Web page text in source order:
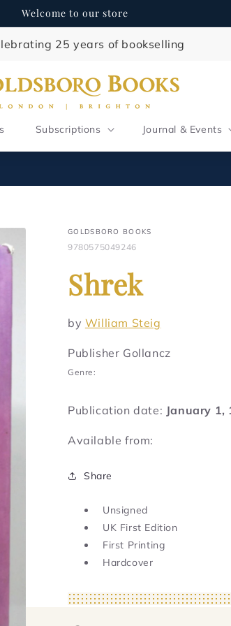
Welcome to our store
25 years of bookselling
Subscriptions Journal & Events
GOLDSBORO BOOKS
9780575049246
Shrek
by William Steig
Publisher Gollancz
Genre:
Publication date: January 1,
Available from:
Share
Unsigned
UK First Edition
First Printing
Hardcover